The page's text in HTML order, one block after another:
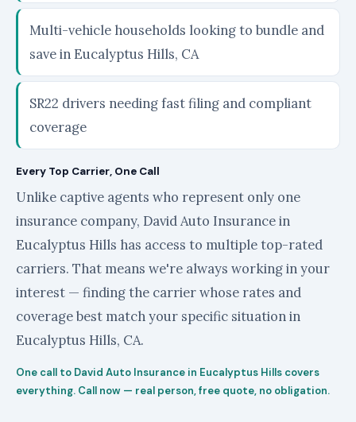
Multi-vehicle households looking to bundle and
save in Eucalyptus Hills, CA
SR22 drivers needing fast filing and compliant
coverage
Every Top Carrier, One Call
Unlike captive agents who represent only one
insurance company, David Auto Insurance in
Eucalyptus Hills has access to multiple top-rated
carriers. That means we're always working in your
interest — finding the carrier whose rates and
coverage best match your specific situation in
Eucalyptus Hills, CA.
One call to David Auto Insurance in Eucalyptus Hills covers
everything. Call now — real person, free quote, no obligation.